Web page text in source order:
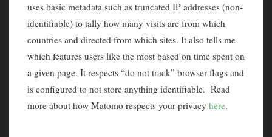
uses basic metadata such as truncated IP addresses (non-
identifiable) to tally how many visits are from which
countries and directed from which sites. It also tells me
which features users like the most based on time spent on
a given page. It respects “do not track” browser flags and
is configured to not store anything identifiable. Read
more about how Matomo respects your privacy here.